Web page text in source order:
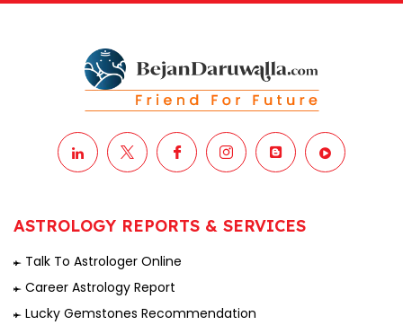
ASTROLOGY REPORTS & SERVICES
Talk To Astrologer Online
Career Astrology Report
Lucky Gemstones Recommendation